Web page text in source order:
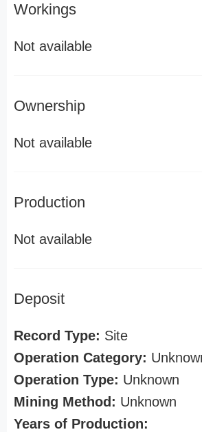
Workings
Not available
Ownership
Not available
Production
Not available
Deposit
Record Type: Site
Operation Category:
Operation Type: Unknown
Mining Method: Unknown
Years of Production: